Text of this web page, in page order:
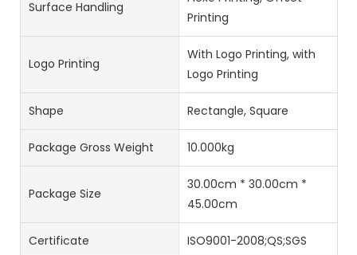
Surface Handling
Printing
Logo Printing
With Logo Printing, with
Logo Printing
Shape Rectangle, Square
Package Gross Weight 10.000kg
Package Size
30.00cm * 30.00cm *
45.00cm
Certificate ISO9001-2008;QS;SGS